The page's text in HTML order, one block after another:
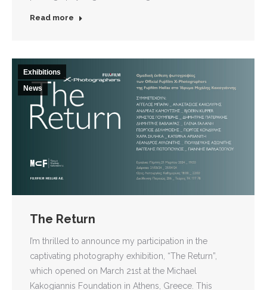
Read more
Exhibitions
News
The Return
I’m thrilled to announce my participation in the
captivating photography exhibition, “The Return”,
which opened on March 21st at the Michael
Kakogiannis Foundation in Athens, Greece. This